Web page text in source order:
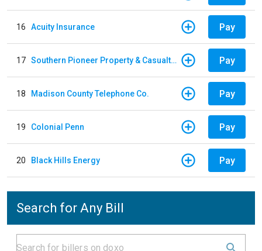
16 Acuity Insurance Pay
17 Southern Pioneer Property & Casualty Insurance Company Pay
18 Madison County Telephone Co. Pay
19 Colonial Penn Pay
20 Black Hills Energy Pay
Search for Any Bill